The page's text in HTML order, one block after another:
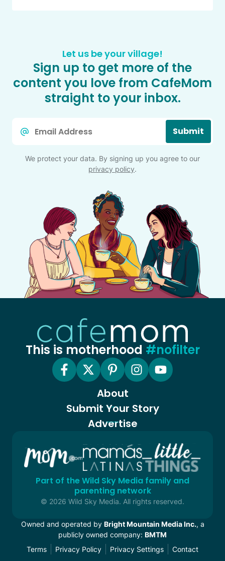
Let us be your village!
Sign up to get more of the
content you love from CafeMom
straight to your inbox.
Submit
We protect your data. By signing up you agree to our
privacy policy.
This is motherhood #nofilter
About
Submit Your Story
Advertise
Part of the Wild Sky Media family and
parenting network
© 2026 Wild Sky Media. All rights reserved.
Owned and operated by Bright Mountain Media Inc., a
publicly owned company: BMTM
Terms
Privacy Policy Privacy Settings Contact